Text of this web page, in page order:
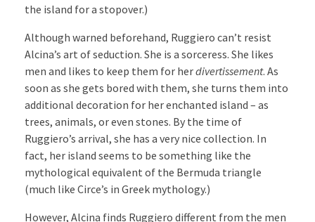
the island for a stopover.)
Although warned beforehand, Ruggiero can’t resist
Alcina’s art of seduction. She is a sorceress. She likes
men and likes to keep them for herdivertissement. As
soon as she gets bored with them, she turns them into
additional decoration for her enchanted island – as
trees, animals, or even stones. By the time of
Ruggiero’s arrival, she has a very nice collection. In
fact, her island seems to be something like the
mythological equivalent of the Bermuda triangle
(much like Circe’s in Greek mythology.)
However, Alcina finds Ruggiero different from the men